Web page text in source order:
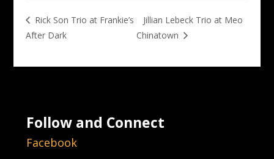
Rick Son Trio at Frankie’s
After Dark
Jillian Lebeck Trio at Meo
Chinatown
Follow and Connect
Facebook